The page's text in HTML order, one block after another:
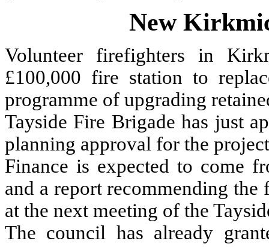
New
Volunteer firefighters in
£100,000 fire station to
programme of upgrading
Tayside Fire Brigade has just
planning approval for the
Finance is expected to come
and a report recommending the
at the next meeting of the
The council has already